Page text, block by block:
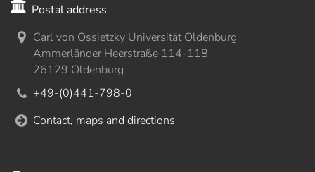
Postal address
Carl von Ossietzky Universität Oldenburg
Ammerländer Heerstraße 114-118
26129 Oldenburg
+49-(0)441-798-0
Contact, maps and directions